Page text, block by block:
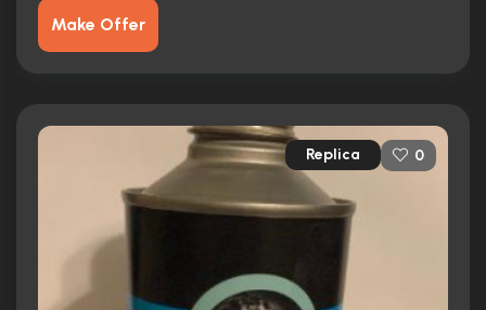
Make Offer
Replica 0